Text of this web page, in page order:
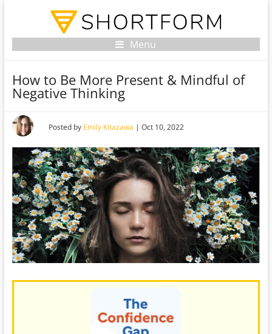
Menu
How to Be More Present & Mindful of
Negative Thinking
Posted by Emily Kitazawa | Oct 10, 2022